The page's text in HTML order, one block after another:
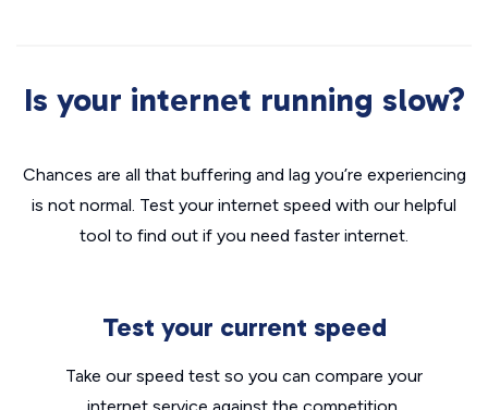
Is your internet running slow?
Chances are all that buffering and lag you’re experiencing
is not normal. Test your internet speed with our helpful
tool to find out if you need faster internet.
Test your current speed
Take our speed test so you can compare your